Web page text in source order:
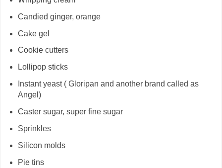
Candied ginger, orange
Cake gel
Cookie cutters
Lollipop sticks
Instant yeast ( Gloripan and another brand called as
Angel)
Caster sugar, super fine sugar
Sprinkles
Silicon molds
Pie tins